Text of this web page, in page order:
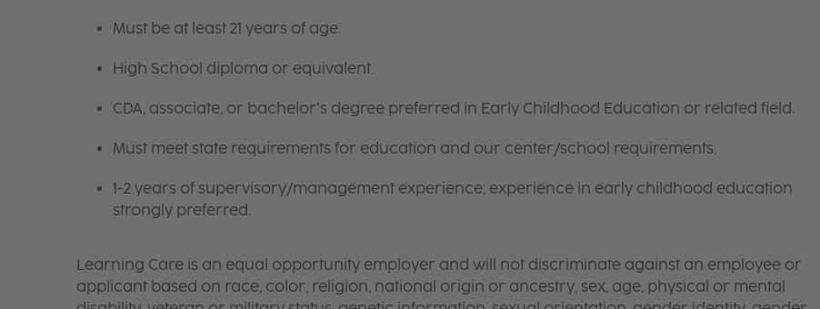
Must be at least 21 years of age.
High School diploma or equivalent.
CDA, associate, or bachelor’s degree preferred in Early Childhood Education or related field.
Must meet state requirements for education and our center/school requirements.
1-2 years of supervisory/management experience; experience in early childhood education
strongly preferred.
Learning Care is an equal opportunity employer and will not discriminate against an employee or
applicant based on race, color, religion, national origin or ancestry, sex, age, physical or mental